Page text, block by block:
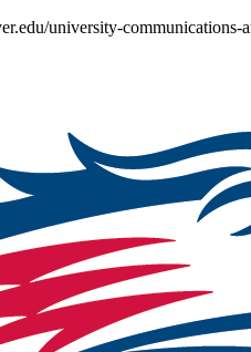
university-